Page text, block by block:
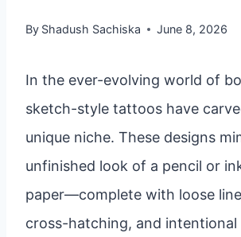
By Shadush Sachiska June 8, 2026
In the ever-evolving world of
sketch-style tattoos have
unique niche. These designs
unfinished look of a pencil or
paper—complete with loose
cross-hatching, and intentional